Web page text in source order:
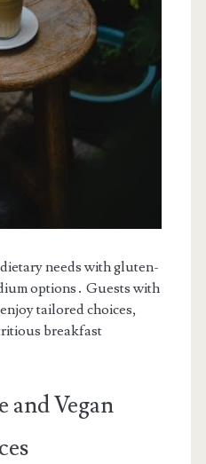
needs with gluten-
options․ Guests with
tailored choices,
breakfast
and Vegan